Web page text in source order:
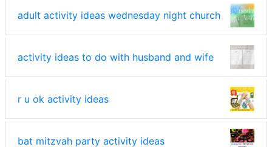
adult activity ideas wednesday night church
activity ideas to do with husband and wife
r u ok activity ideas
bat mitzvah party activity ideas